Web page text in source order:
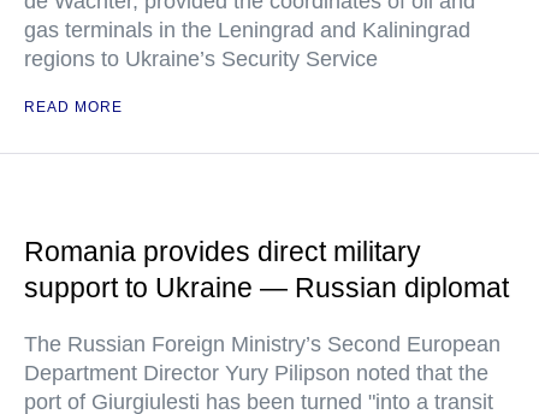
gas terminals in the Leningrad and Kaliningrad
regions to Ukraine’s Security Service
READ MORE
Romania provides direct military
support to Ukraine — Russian diplomat
The Russian Foreign Ministry’s Second European
Department Director Yury Pilipson noted that the
port of Giurgiulesti has been turned "into a transit